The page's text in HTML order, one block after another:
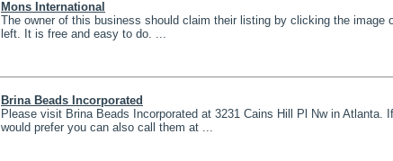
Mons International
The owner of this business should claim their listing by clicking the image
left. It is free and easy to do. ...
Brina Beads Incorporated
Please visit Brina Beads Incorporated at 3231 Cains Hill Pl Nw in Atlanta.
would prefer you can also call them at ...